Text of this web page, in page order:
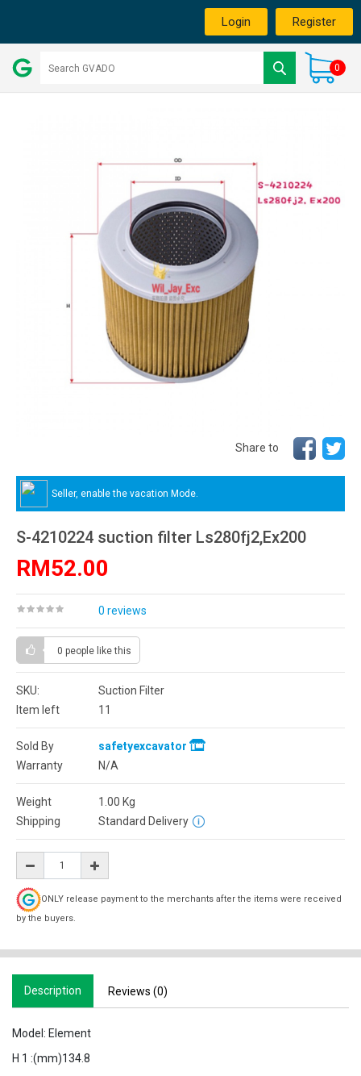
Login Register
0
Share to
Seller, enable the vacation Mode.
S-4210224 suction filter Ls280fj2,Ex200
RM52.00
0 reviews
0 people like this
SKU:
Suction Filter
Item left
11
Sold By
safetyexcavator
Warranty
N/A
Weight 1.00 Kg
Shipping
Standard Delivery
ONLY release payment to the merchants after the items were received
by the buyers.
Description Reviews (0)
Model: Element
H 1 :(mm)134.8